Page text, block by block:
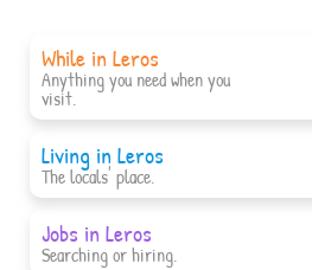
While in Leros
Anything you need when you
visit.
Living in Leros
The locals' place.
Jobs in Leros
Searching or hiring.